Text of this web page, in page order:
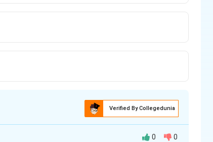
Verified By Collegedunia
0 0